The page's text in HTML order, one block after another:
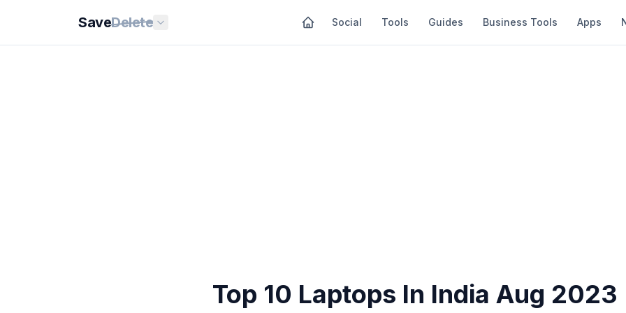
SaveDelete Social Tools Guides Business Tools Apps
Top 10 Laptops In India Aug 2023